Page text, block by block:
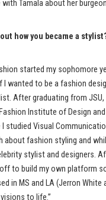
Tamala about her
how you became a
started my sophomore
I wanted to be a fashion
After graduating from
Institute of Design
studied Visual
about fashion styling and
stylist and designers.
to build my own platform
in MS and LA (Jerron White
to life.”